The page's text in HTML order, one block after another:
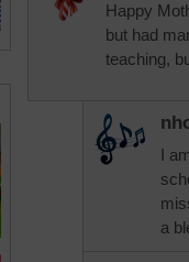
Happy
but had
teaching,
I
a